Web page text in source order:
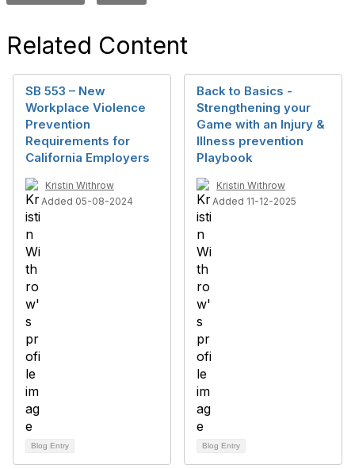
Related Content
SB 553 – New
Workplace Violence
Prevention
Requirements for
California Employers
Kristin Withrow
Added 05-08-2024
Blog Entry
Back to Basics -
Strengthening your
Game with an Injury &
Illness prevention
Playbook
Kristin Withrow
Added 11-12-2025
Blog Entry